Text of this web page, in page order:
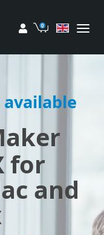
My account
Cart
for
and